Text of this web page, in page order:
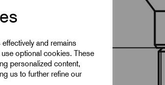
and remains
optional cookies. These
personalized content,
us to further refine our